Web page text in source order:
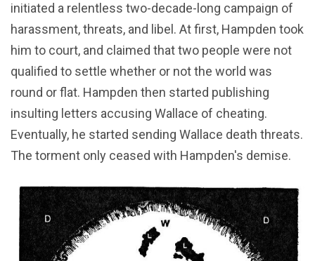
initiated a relentless two-decade-long campaign of
harassment, threats, and libel. At first, Hampden took
him to court, and claimed that two people were not
qualified to settle whether or not the world was
round or flat. Hampden then started publishing
insulting letters accusing Wallace of cheating.
Eventually, he started sending Wallace death threats.
The torment only ceased with Hampden's demise.